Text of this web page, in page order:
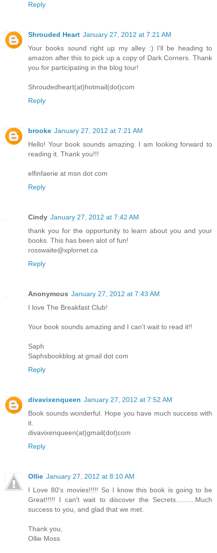
Reply
Shrouded Heart January 27, 2012 at 7:21 AM
Your books sound right up my alley :) I'll be heading to
amazon after this to pick up a copy of Dark Corners. Thank
you for participating in the blog tour!
Shroudedheart(at)hotmail(dot)com
Reply
brooke January 27, 2012 at 7:21 AM
Hello! Your book sounds amazing. I am looking forward to
reading it. Thank you!!!
elfinfaerie at msn dot com
Reply
Cindy January 27, 2012 at 7:42 AM
thank you for the opportunity to learn about you and your
books. This has been alot of fun!
rosswaite@xplornet.ca
Reply
Anonymous January 27, 2012 at 7:43 AM
I love The Breakfast Club!
Your book sounds amazing and I can't wait to read it!!
Saph
Saphsbookblog at gmail dot com
Reply
divavixenqueen January 27, 2012 at 7:52 AM
Book sounds wonderful. Hope you have much success with
it.
divavixenqueen(at)gmail(dot)com
Reply
Ollie January 27, 2012 at 8:10 AM
I Love 80's movies!!!!! So I know this book is going to be
Great!!!!! I can't wait to discover the Secrets..........Much
success to you, and glad that we met.
Thank you,
Ollie Moss